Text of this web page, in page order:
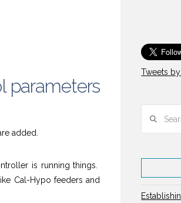
parameters
added.
is running things.
Cal-Hypo feeders and
Tweets